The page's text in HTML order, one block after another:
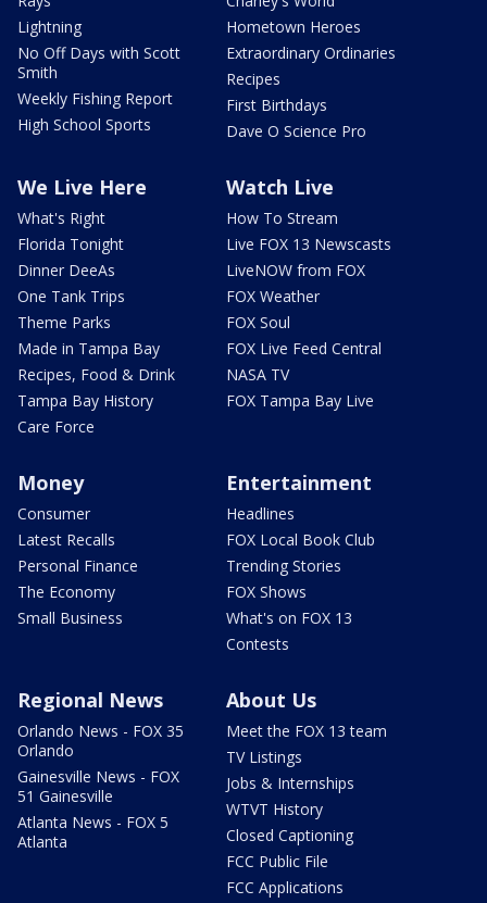
Lightning
No Off Days with Scott
Smith
Weekly Fishing Report
High School Sports
Hometown Heroes
Extraordinary Ordinaries
Recipes
First Birthdays
Dave O Science Pro
We Live Here
What's Right
Florida Tonight
Dinner DeeAs
One Tank Trips
Theme Parks
Made in Tampa Bay
Recipes, Food & Drink
Tampa Bay History
Care Force
Watch Live
How To Stream
Live FOX 13 Newscasts
LiveNOW from FOX
FOX Weather
FOX Soul
FOX Live Feed Central
NASA TV
FOX Tampa Bay Live
Money
Consumer
Latest Recalls
Personal Finance
The Economy
Small Business
Entertainment
Headlines
FOX Local Book Club
Trending Stories
FOX Shows
What's on FOX 13
Contests
Regional News
Orlando News - FOX 35
Orlando
Gainesville News - FOX
51 Gainesville
Atlanta News - FOX 5
Atlanta
About Us
Meet the FOX 13 team
TV Listings
Jobs & Internships
WTVT History
Closed Captioning
FCC Public File
FCC Applications